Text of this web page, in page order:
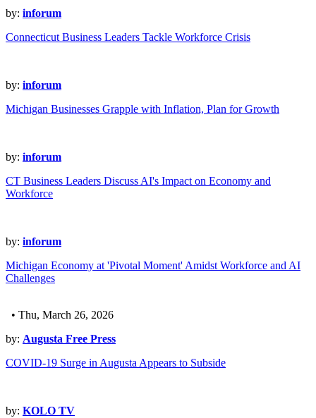
by: inforum
Connecticut Business Leaders Tackle Workforce Crisis
by: inforum
Michigan Businesses Grapple with Inflation, Plan for Growth
by: inforum
CT Business Leaders Discuss AI's Impact on Economy and
Workforce
by: inforum
Michigan Economy at 'Pivotal Moment' Amidst Workforce and AI
Challenges
• Thu, March 26, 2026
by: Augusta Free Press
COVID-19 Surge in Augusta Appears to Subside
by: KOLO TV